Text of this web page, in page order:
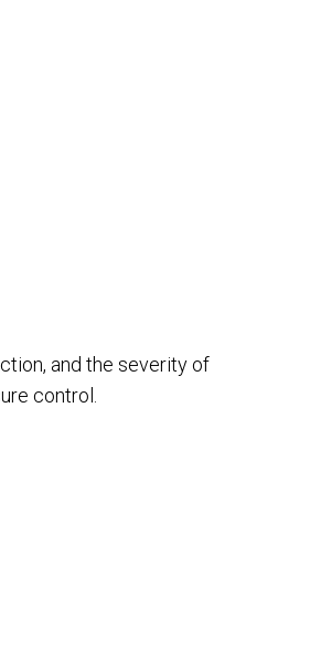
and the severity of
control.